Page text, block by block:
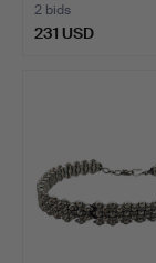
2 bids
231 USD